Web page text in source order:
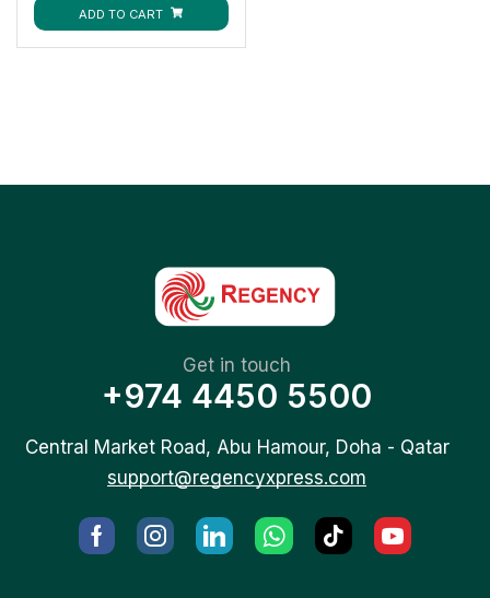
ADD TO CART
Get in touch
+974 4450 5500
Central Market Road, Abu Hamour, Doha - Qatar
support@regencyxpress.com